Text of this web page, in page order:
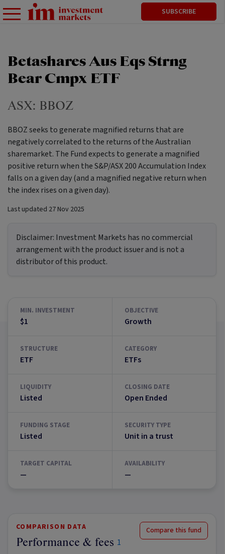
SUBSCRIBE
Betashares Aus Eqs Strng
Bear Cmpx ETF
ASX: BBOZ
BBOZ seeks to generate magnified returns that are
negatively correlated to the returns of the Australian
sharemarket. The Fund expects to generate a magnified
positive return when the S&P/ASX 200 Accumulation Index
falls on a given day (and a magnified negative return when
the index rises on a given day).
Last updated 27 Nov 2025
Disclaimer: Investment Markets has no commercial
arrangement with the product issuer and is not a
distributor of this product.
MIN. INVESTMENT
$1
OBJECTIVE
Growth
STRUCTURE
ETF
CATEGORY
ETFs
LIQUIDITY
Listed
CLOSING DATE
Open Ended
FUNDING STAGE
Listed
SECURITY TYPE
Unit in a trust
TARGET CAPITAL
—
AVAILABILITY
—
COMPARISON DATA
Performance & fees 1
Compare this fund